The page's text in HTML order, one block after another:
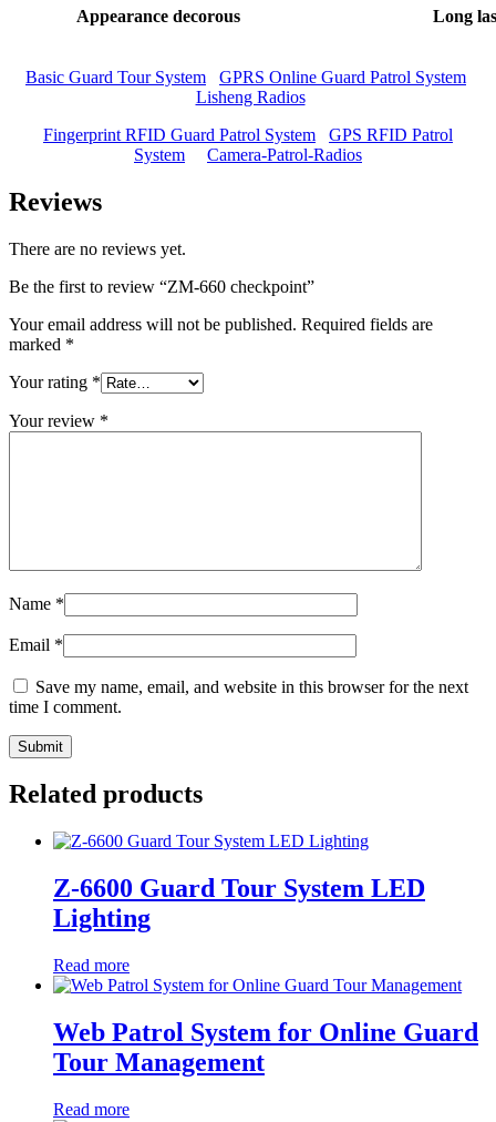
Appearance decorous Long
Basic Guard Tour System
GPRS Online Guard Patrol System
Lisheng Radios
Fingerprint RFID Guard Patrol System
GPS RFID Patrol
System
Camera-Patrol-Radios
Reviews
There are no reviews yet.
Be the first to review “ZM-660 checkpoint”
Your email address will not be published. Required fields are
marked *
Your rating *
Your review *
Name *
Email *
Save my name, email, and website in this browser for the next
time I comment.
Related products
Z-6600 Guard Tour System LED
Lighting
Read more
Web Patrol System for Online Guard
Tour Management
Read more